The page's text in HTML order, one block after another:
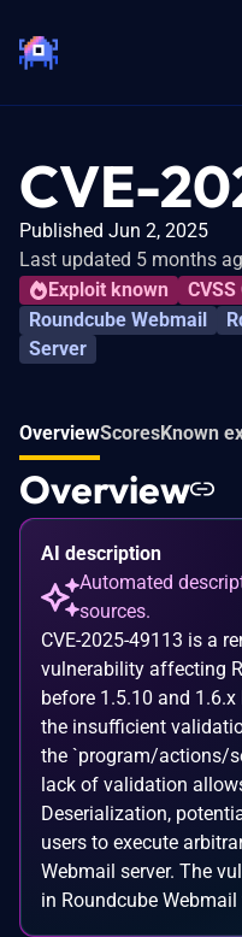
CVE-
Published Jun 2, 2025
Last updated 5 months
Exploit known
Roundcube Webmail
Server
OverviewScoresKnown
Overview
AI description
Automated
sources.
CVE-2025-49113 is a
vulnerability affecting
before 1.5.10 and
the insufficient
the `program/actions/
lack of validation
Deserialization,
users to execute
Webmail server. The
in Roundcube